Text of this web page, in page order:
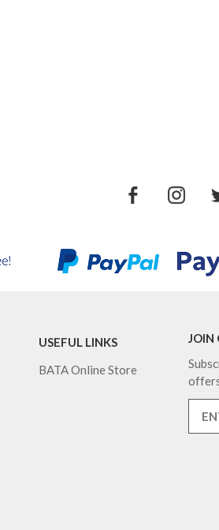
USEFUL LINKS
BATA Online Store
JOIN